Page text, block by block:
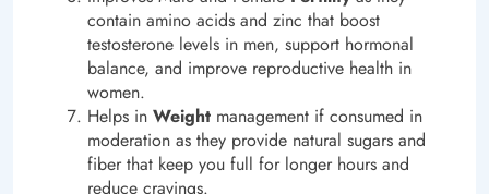
contain amino acids and zinc that boost
testosterone levels in men, support hormonal
balance, and improve reproductive health in
women.
Helps in Weight management if consumed in
moderation as they provide natural sugars and
fiber that keep you full for longer hours and
reduce cravings.